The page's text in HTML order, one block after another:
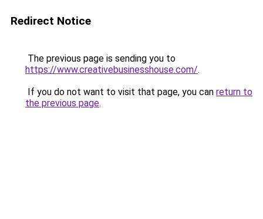
Redirect Notice
The previous page is sending you to
https://www.creativebusinesshouse.com/.
If you do not want to visit that page, you can return to
the previous page.